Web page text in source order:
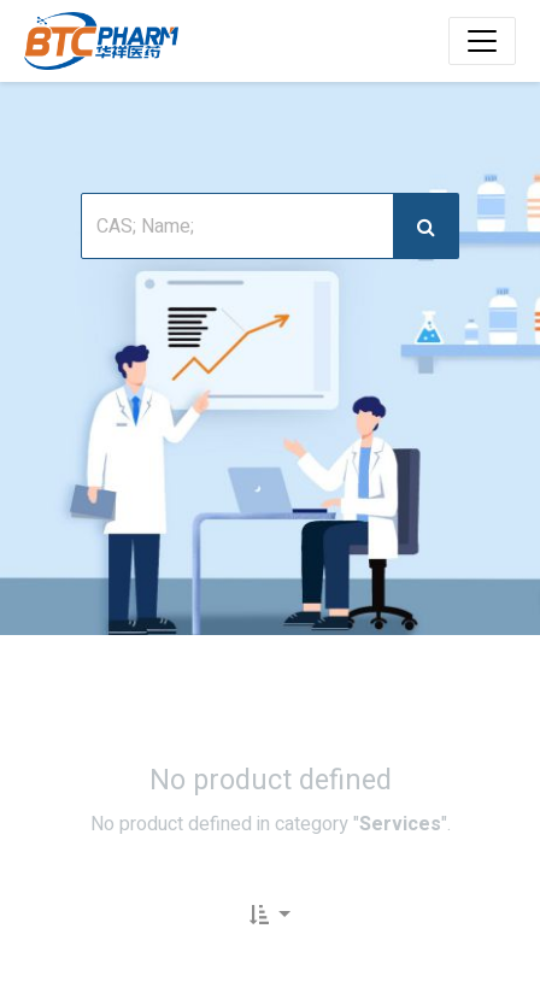
No product defined
No product defined in category "Services".